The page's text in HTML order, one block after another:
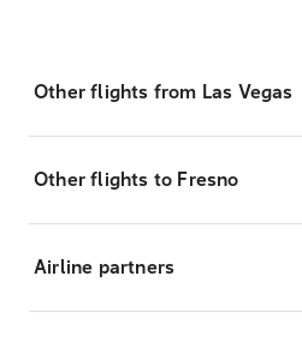
Other flights from Las Vegas
Other flights to Fresno
Airline partners